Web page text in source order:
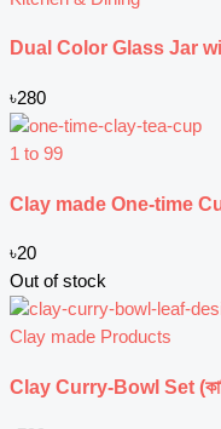
Dual Color Glass Jar
৳280
1 to 99
Clay made One-time
৳20
Out of stock
Clay made Products
Clay Curry-Bowl Set (কারি